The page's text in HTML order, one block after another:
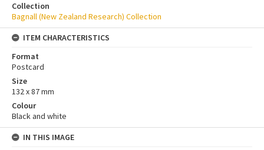
Collection
Bagnall (New Zealand Research) Collection
ITEM CHARACTERISTICS
Format
Postcard
Size
132 x 87 mm
Colour
Black and white
IN THIS IMAGE